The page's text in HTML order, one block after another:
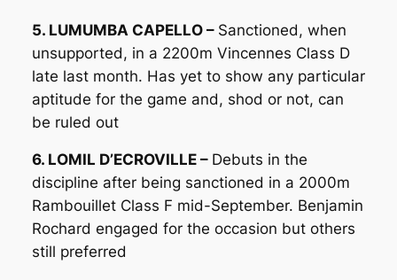
5. LUMUMBA CAPELLO – Sanctioned, when
unsupported, in a 2200m Vincennes Class D
late last month. Has yet to show any particular
aptitude for the game and, shod or not, can
be ruled out
6. LOMIL D’ECROVILLE – Debuts in the
discipline after being sanctioned in a 2000m
Rambouillet Class F mid-September. Benjamin
Rochard engaged for the occasion but others
still preferred